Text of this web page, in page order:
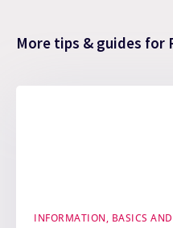
More tips & guides for
INFORMATION, BASICS